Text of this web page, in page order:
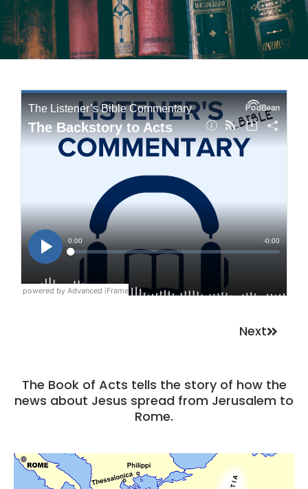
powered by Advanced iFrame
Next
The Book of Acts tells the story of how the
news about Jesus spread from Jerusalem to
Rome.